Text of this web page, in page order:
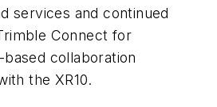
services and continued
Connect for
collaboration
the XR10.